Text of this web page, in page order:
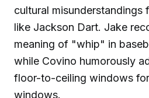
cultural misunderstandings
like Jackson Dart. Jake
meaning of "whip" in
while Covino humorously
floor-to-ceiling windows
windows.